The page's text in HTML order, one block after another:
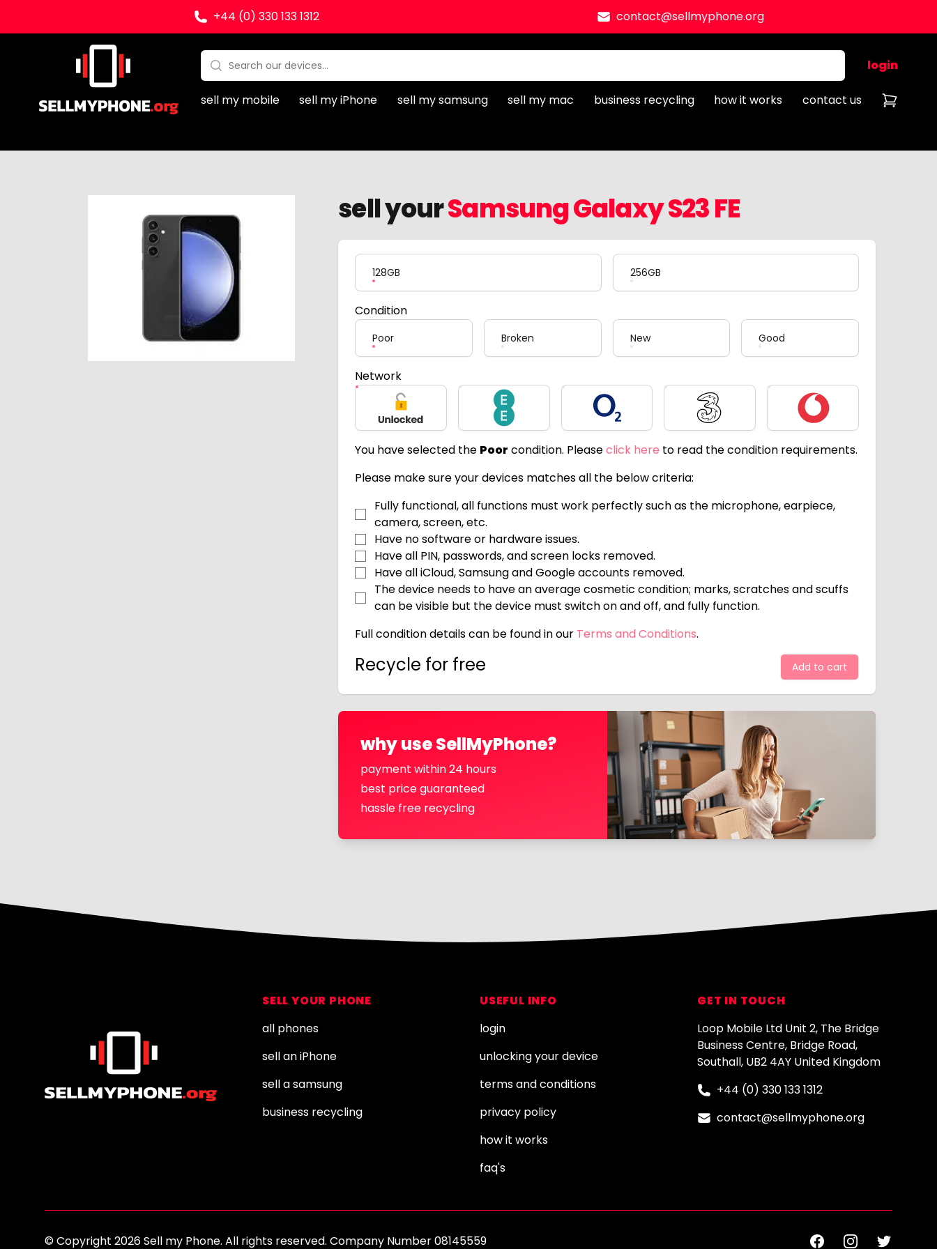
+44 (0) 330 133 1312 contact@sellmyphone.org
Sell my Phone Search:
No products found
login
sell my mobile sell my iPhone sell my samsung sell my mac business recycling how it works contact us
sell yourSamsung Galaxy S23 FE
Product Variation
128GB 256GB
Condition
Poor Broken New Good
Network
Unlocked EE O2 Three Vodafone
You have selected the Poor condition. Pleaseclick here to read the condition requirements.
Please make sure your devices matches all the below criteria:
Fully functional, all functions must work perfectly such as the microphone, earpiece,
camera, screen, etc.
Have no software or hardware issues.
Have all PIN, passwords, and screen locks removed.
Have all iCloud, Samsung and Google accounts removed.
The device needs to have an average cosmetic condition; marks, scratches and scuffs
can be visible but the device must switch on and off, and fully function.
Full condition details can be found in our Terms and Conditions.
Recycle for free Add to cart
why use SellMyPhone?
payment within 24 hours
best price guaranteed
hassle free recycling
SELL YOUR PHONE
all phones
sell an iPhone
sell a samsung
business recycling
USEFUL INFO
login
unlocking your device
terms and conditions
privacy policy
how it works
faq's
GET IN TOUCH
Loop Mobile Ltd Unit 2, The Bridge
Business Centre, Bridge Road,
Southall, UB2 4AY United Kingdom
+44 (0) 330 133 1312
contact@sellmyphone.org
© Copyright 2026 Sell my Phone. All rights reserved. Company Number 08145559 FacebookInstagramTwitter